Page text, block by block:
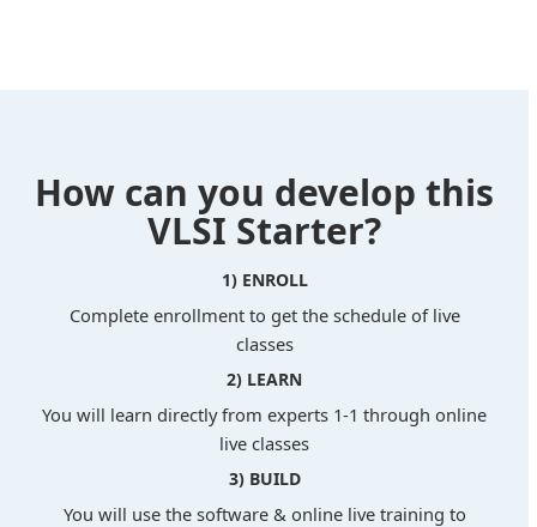
How can you develop this
VLSI Starter?
1) ENROLL
Complete enrollment to get the schedule of live
classes
2) LEARN
You will learn directly from experts 1-1 through online
live classes
3) BUILD
You will use the software & online live training to